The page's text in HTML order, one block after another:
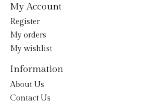
My Account
Register
My orders
My wishlist
Information
About Us
Contact Us